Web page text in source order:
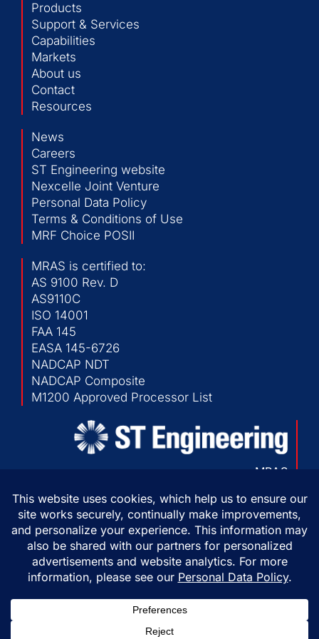
Products
Support & Services
Capabilities
Markets
About us
Contact
Resources
News
Careers
ST Engineering website
Nexcelle Joint Venture
Personal Data Policy
Terms & Conditions of Use
MRF Choice POSII
MRAS is certified to:
AS 9100 Rev. D
AS9110C
ISO 14001
FAA 145
EASA 145-6726
NADCAP NDT
NADCAP Composite
M1200 Approved Processor List
MRAS
Baltimore, Maryland 21220 USA
P:410-682-1500
F:410-682-1230
Copyright © 2026 ST Engineering